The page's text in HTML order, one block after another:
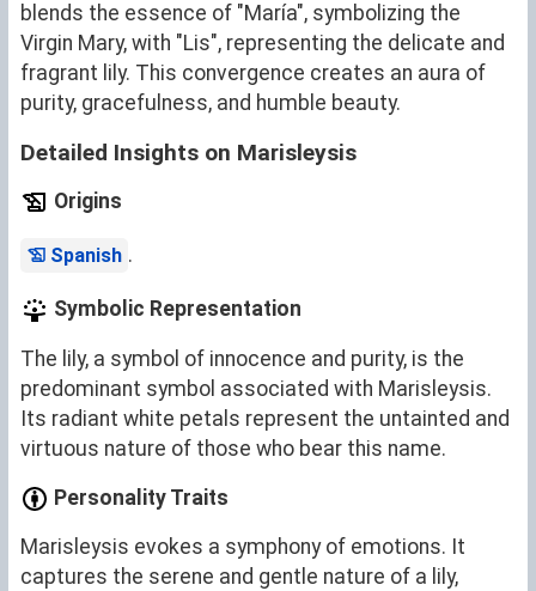
blends the essence of "María", symbolizing the
Virgin Mary, with "Lis", representing the delicate and
fragrant lily. This convergence creates an aura of
purity, gracefulness, and humble beauty.
Detailed Insights on Marisleysis
Origins
Spanish .
Symbolic Representation
The lily, a symbol of innocence and purity, is the
predominant symbol associated with Marisleysis.
Its radiant white petals represent the untainted and
virtuous nature of those who bear this name.
Personality Traits
Marisleysis evokes a symphony of emotions. It
captures the serene and gentle nature of a lily,